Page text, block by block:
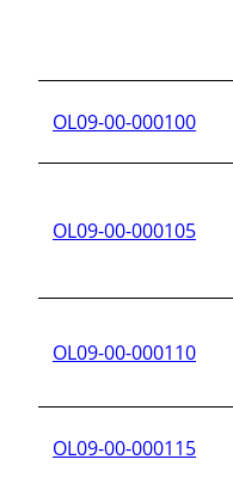
OL09-00-000100
OL09-00-000105
OL09-00-000110
OL09-00-000115